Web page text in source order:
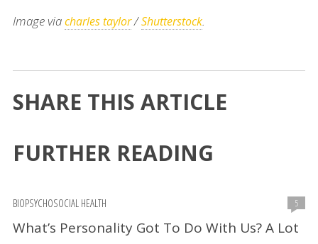
Image viacharles taylor/Shutterstock.
SHARE THIS ARTICLE
FURTHER READING
BIOPSYCHOSOCIAL HEALTH 5
What’s Personality Got To Do With Us? A Lot